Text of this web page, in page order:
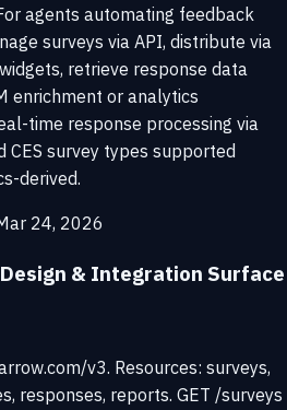
agents automating feedback
surveys via API, distribute via
retrieve response data
enrichment or analytics
time response processing via
CES survey types supported
derived.
24, 2026
& Integration Surface
v3. Resources: surveys,
responses, reports. GET /surveys